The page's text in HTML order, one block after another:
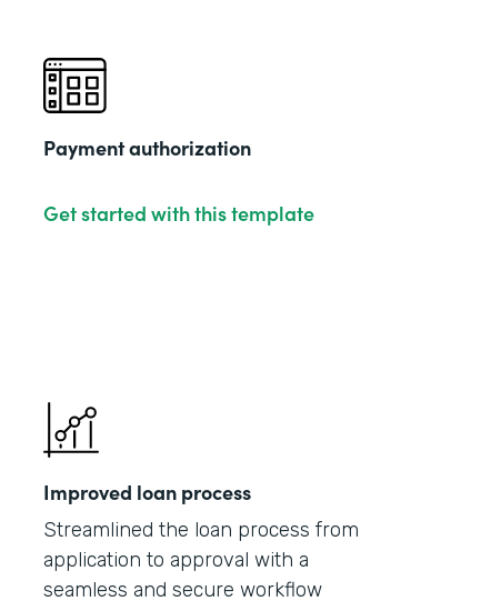
Payment authorization
Get started with this template
Improved loan process
Streamlined the loan process from
application to approval with a
seamless and secure workflow